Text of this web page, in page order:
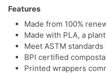
Features
Made from 100%
Made with PLA, a
Meet ASTM
BPI certified
Printed wrappers